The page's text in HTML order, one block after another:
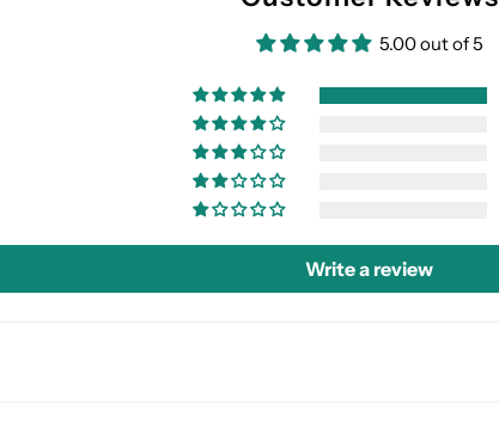
5.00 out of 5
Write a review